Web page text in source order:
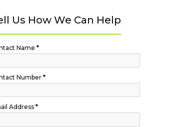
Us How We Can Help
Name *
Number*
Address*